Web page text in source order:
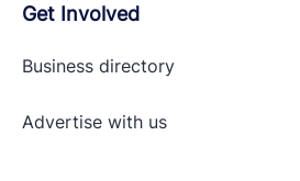
Get Involved
Business directory
Advertise with us